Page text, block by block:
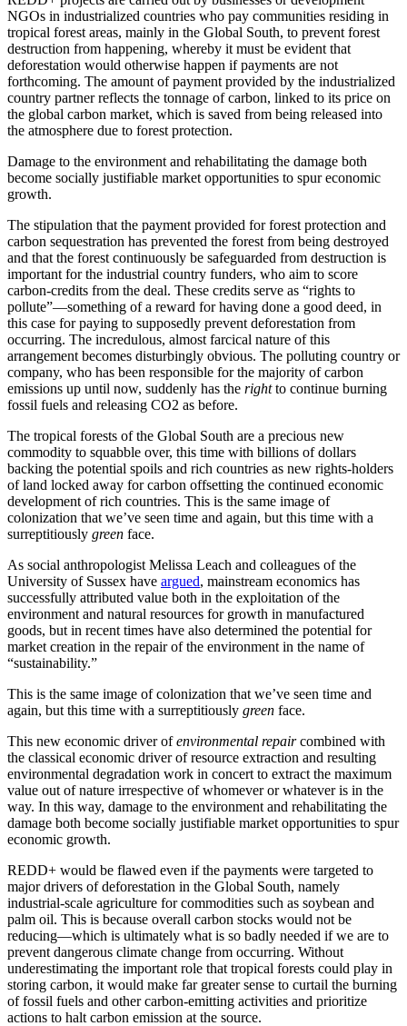
NGOs in industrialized countries who pay communities residing in
tropical forest areas, mainly in the Global South, to prevent forest
destruction from happening, whereby it must be evident that
deforestation would otherwise happen if payments are not
forthcoming. The amount of payment provided by the industrialized
country partner reflects the tonnage of carbon, linked to its price on
the global carbon market, which is saved from being released into
the atmosphere due to forest protection.
Damage to the environment and rehabilitating the damage both
become socially justifiable market opportunities to spur economic
growth.
The stipulation that the payment provided for forest protection and
carbon sequestration has prevented the forest from being destroyed
and that the forest continuously be safeguarded from destruction is
important for the industrial country funders, who aim to score
carbon-credits from the deal. These credits serve as “rights to
pollute”—something of a reward for having done a good deed, in
this case for paying to supposedly prevent deforestation from
occurring. The incredulous, almost farcical nature of this
arrangement becomes disturbingly obvious. The polluting country or
company, who has been responsible for the majority of carbon
emissions up until now, suddenly has the rightto continue burning
fossil fuels and releasing CO2 as before.
The tropical forests of the Global South are a precious new
commodity to squabble over, this time with billions of dollars
backing the potential spoils and rich countries as new rights-holders
of land locked away for carbon offsetting the continued economic
development of rich countries. This is the same image of
colonization that we’ve seen time and again, but this time with a
surreptitiously green face.
As social anthropologist Melissa Leach and colleagues of the
University of Sussex have argued, mainstream economics has
successfully attributed value both in the exploitation of the
environment and natural resources for growth in manufactured
goods, but in recent times have also determined the potential for
market creation in the repair of the environment in the name of
“sustainability.”
This is the same image of colonization that we’ve seen time and
again, but this time with a surreptitiously green face.
This new economic driver ofenvironmental repaircombined with
the classical economic driver of resource extraction and resulting
environmental degradation work in concert to extract the maximum
value out of nature irrespective of whomever or whatever is in the
way. In this way, damage to the environment and rehabilitating the
damage both become socially justifiable market opportunities to spur
economic growth.
REDD+ would be flawed even if the payments were targeted to
major drivers of deforestation in the Global South, namely
industrial-scale agriculture for commodities such as soybean and
palm oil. This is because overall carbon stocks would not be
reducing—which is ultimately what is so badly needed if we are to
prevent dangerous climate change from occurring. Without
underestimating the important role that tropical forests could play in
storing carbon, it would make far greater sense to curtail the burning
of fossil fuels and other carbon-emitting activities and prioritize
actions to halt carbon emission at the source.